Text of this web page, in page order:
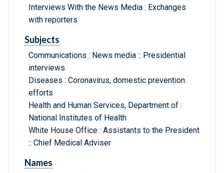
Interviews With the News Media : Exchanges
with reporters
Subjects
Communications : News media :: Presidential
interviews
Diseases : Coronavirus, domestic prevention
efforts
Health and Human Services, Department of :
National Institutes of Health
White House Office : Assistants to the President
:: Chief Medical Adviser
Names